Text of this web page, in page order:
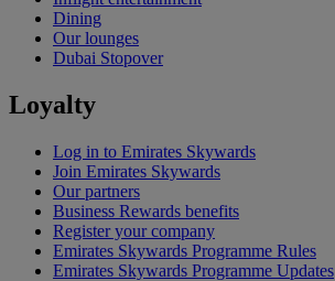
Dining
Our lounges
Dubai Stopover
Loyalty
Log in to Emirates Skywards
Join Emirates Skywards
Our partners
Business Rewards benefits
Register your company
Emirates Skywards Programme Rules
Emirates Skywards Programme Updates